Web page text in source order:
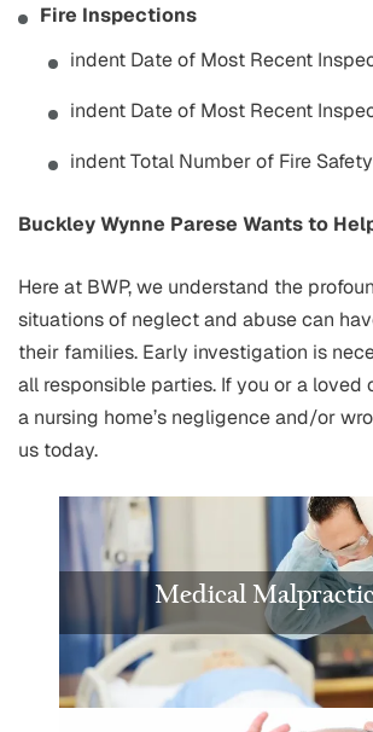
Fire Inspections
indent Date of Most Recent
indent Date of Most Recent
indent Total Number of Fire
Buckley Wynne Parese Wants to
Here at BWP, we understand the
situations of neglect and abuse can
their families. Early investigation is
all responsible parties. If you or a loved
a nursing home’s negligence and/or
us today.
Medical